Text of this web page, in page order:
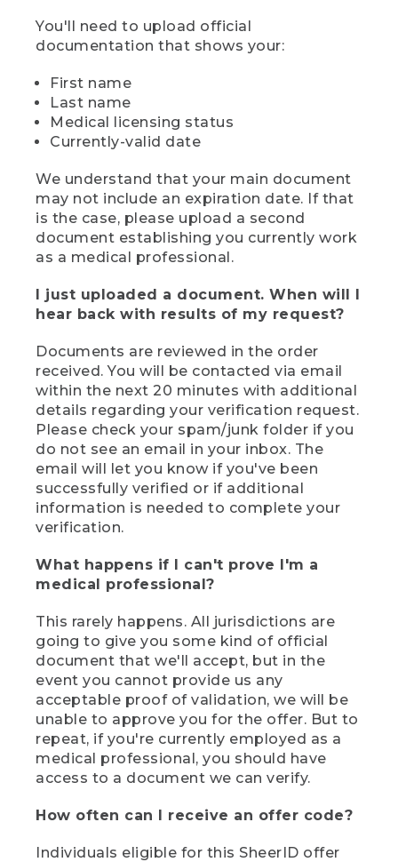
You'll need to upload official
documentation that shows your:
First name
Last name
Medical licensing status
Currently-valid date
We understand that your main document
may not include an expiration date. If that
is the case, please upload a second
document establishing you currently work
as a medical professional.
I just uploaded a document. When will I
hear back with results of my request?
Documents are reviewed in the order
received. You will be contacted via email
within the next 20 minutes with additional
details regarding your verification request.
Please check your spam/junk folder if you
do not see an email in your inbox. The
email will let you know if you've been
successfully verified or if additional
information is needed to complete your
verification.
What happens if I can't prove I'm a
medical professional?
This rarely happens. All jurisdictions are
going to give you some kind of official
document that we'll accept, but in the
event you cannot provide us any
acceptable proof of validation, we will be
unable to approve you for the offer. But to
repeat, if you're currently employed as a
medical professional, you should have
access to a document we can verify.
How often can I receive an offer code?
Individuals eligible for this SheerID offer